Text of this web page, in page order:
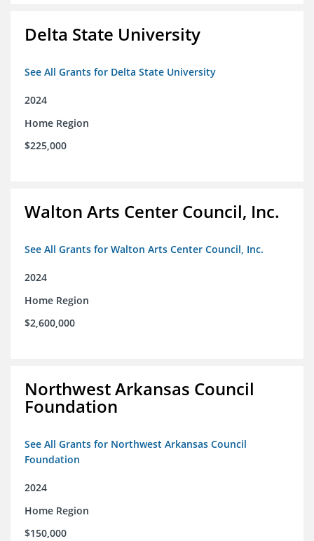
Delta State University
See All Grants for Delta State University
2024
Home Region
$225,000
Walton Arts Center Council, Inc.
See All Grants for Walton Arts Center Council, Inc.
2024
Home Region
$2,600,000
Northwest Arkansas Council
Foundation
See All Grants for Northwest Arkansas Council
Foundation
2024
Home Region
$150,000